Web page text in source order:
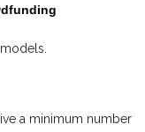
a minimum number